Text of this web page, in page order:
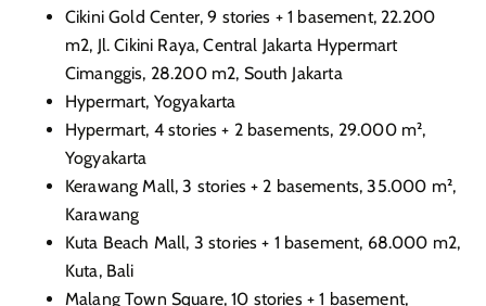
Cikini Gold Center, 9 stories + 1 basement, 22.200
m2, Jl. Cikini Raya, Central Jakarta Hypermart
Cimanggis, 28.200 m2, South Jakarta
Hypermart, Yogyakarta
Hypermart, 4 stories + 2 basements, 29.000 m²,
Yogyakarta
Kerawang Mall, 3 stories + 2 basements, 35.000 m²,
Karawang
Kuta Beach Mall, 3 stories + 1 basement, 68.000 m2,
Kuta, Bali
Malang Town Square, 10 stories + 1 basement,